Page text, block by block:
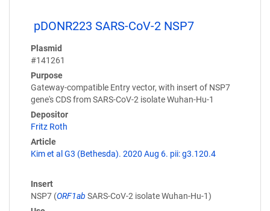
pDONR223 SARS-CoV-2 NSP7
Plasmid
#141261
Purpose
Gateway-compatible Entry vector, with insert of NSP7
gene's CDS from SARS-CoV-2 isolate Wuhan-Hu-1
Depositor
Fritz Roth
Article
Kim et al G3 (Bethesda). 2020 Aug 6. pii: g3.120.4
Insert
NSP7 (ORF1ab SARS-CoV-2 isolate Wuhan-Hu-1)